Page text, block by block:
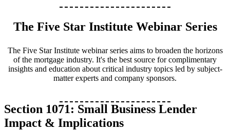
The Five Star Institute Webinar Series
The Five Star Institute webinar series aims to broaden the horizons
of the mortgage industry. It's the best source for complimentary
insights and education about critical industry topics led by subject-
matter experts and company sponsors.
Section 1071: Small Business Lender
Impact & Implications